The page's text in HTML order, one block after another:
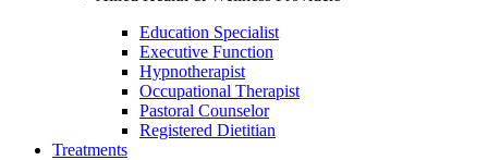
Education Specialist
Executive Function
Hypnotherapist
Occupational Therapist
Pastoral Counselor
Registered Dietitian
Treatments